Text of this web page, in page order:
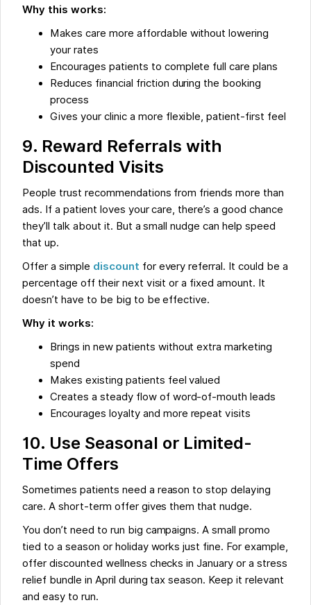
Why this works:
Makes care more affordable without lowering
your rates
Encourages patients to complete full care plans
Reduces financial friction during the booking
process
Gives your clinic a more flexible, patient-first feel
9. Reward Referrals with
Discounted Visits
People trust recommendations from friends more than
ads. If a patient loves your care, there’s a good chance
they’ll talk about it. But a small nudge can help speed
that up.
Offer a simple discount for every referral. It could be a
percentage off their next visit or a fixed amount. It
doesn’t have to be big to be effective.
Why it works:
Brings in new patients without extra marketing
spend
Makes existing patients feel valued
Creates a steady flow of word-of-mouth leads
Encourages loyalty and more repeat visits
10. Use Seasonal or Limited-
Time Offers
Sometimes patients need a reason to stop delaying
care. A short-term offer gives them that nudge.
You don’t need to run big campaigns. A small promo
tied to a season or holiday works just fine. For example,
offer discounted wellness checks in January or a stress
relief bundle in April during tax season. Keep it relevant
and easy to run.